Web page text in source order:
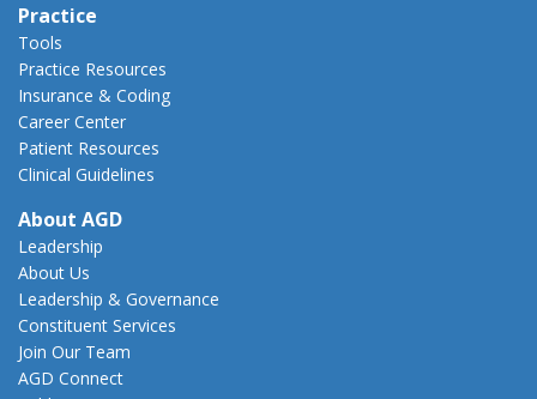
Practice
Tools
Practice Resources
Insurance & Coding
Career Center
Patient Resources
Clinical Guidelines
About AGD
Leadership
About Us
Leadership & Governance
Constituent Services
Join Our Team
AGD Connect